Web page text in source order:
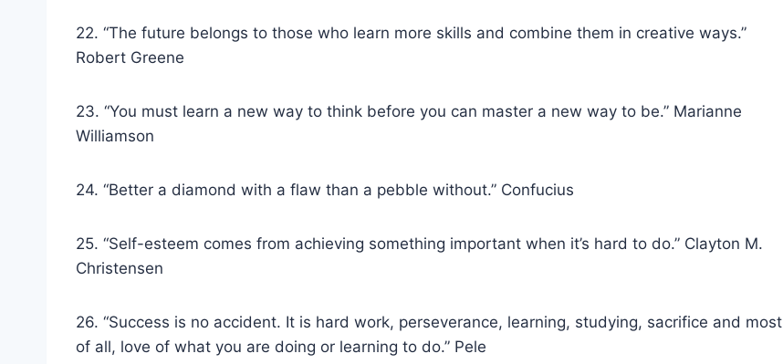
22. “The future belongs to those who learn more skills and combine them in creative ways.”
Robert Greene
23. “You must learn a new way to think before you can master a new way to be.” Marianne
Williamson
24. “Better a diamond with a flaw than a pebble without.” Confucius
25. “Self-esteem comes from achieving something important when it’s hard to do.” Clayton M.
Christensen
26. “Success is no accident. It is hard work, perseverance, learning, studying, sacrifice and most
of all, love of what you are doing or learning to do.” Pele